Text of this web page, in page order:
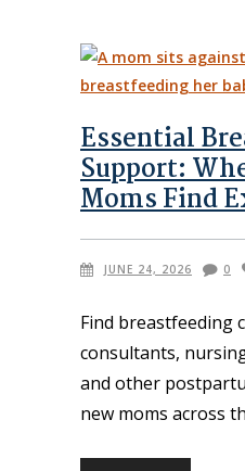
Essential
Support:
Moms Find
JUNE 24, 2026 0
Find breastfeeding
consultants,
and other
new moms across